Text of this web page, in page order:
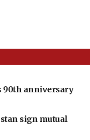
90th anniversary
sign mutual